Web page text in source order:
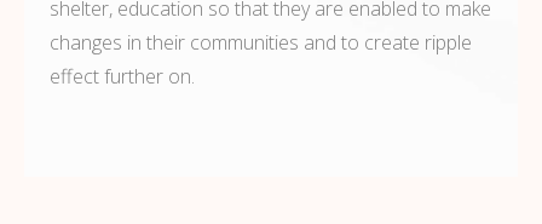
shelter, education so that they are enabled to make
changes in their communities and to create ripple
effect further on.